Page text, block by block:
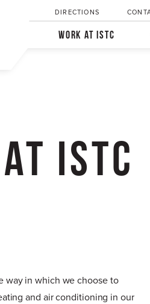
DIRECTIONS
WORK AT ISTC
ISTC
way in which we choose to
and air conditioning in our